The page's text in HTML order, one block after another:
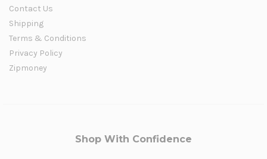
Contact Us
Shipping
Terms & Conditions
Privacy Policy
Zipmoney
Shop With Confidence